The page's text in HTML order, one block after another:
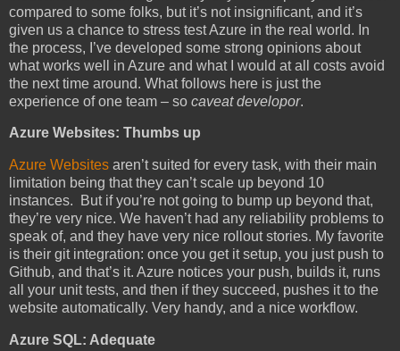
compared to some folks, but it’s not insignificant, and it’s
given us a chance to stress test Azure in the real world. In
the process, I’ve developed some strong opinions about
what works well in Azure and what I would at all costs avoid
the next time around. What follows here is just the
experience of one team – so caveat developor.
Azure Websites: Thumbs up
Azure Websites aren’t suited for every task, with their main
limitation being that they can’t scale up beyond 10
instances. But if you’re not going to bump up beyond that,
they’re very nice. We haven’t had any reliability problems to
speak of, and they have very nice rollout stories. My favorite
is their git integration: once you get it setup, you just push to
Github, and that’s it. Azure notices your push, builds it, runs
all your unit tests, and then if they succeed, pushes it to the
website automatically. Very handy, and a nice workflow.
Azure SQL: Adequate